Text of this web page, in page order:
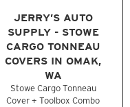
JERRY’S AUTO
SUPPLY - STOWE
CARGO TONNEAU
COVERS IN OMAK,
WA
Stowe Cargo Tonneau
Cover + Toolbox Combo